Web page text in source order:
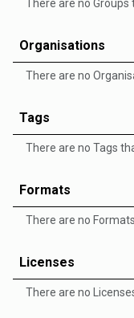
There are no
Organisations
There are no
Tags
There are no Tags
Formats
There are no
Licenses
There are no